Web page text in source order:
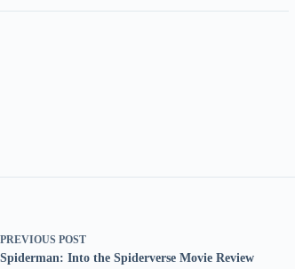
PREVIOUS POST
Spiderman: Into the Spiderverse Movie Review